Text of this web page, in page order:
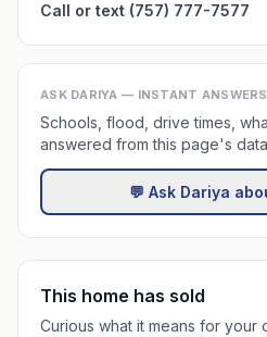
Call or text (757) 777-7577
ASK DARIYA — INSTANT ANSWERS
Schools, flood, drive times,
answered from this page's
💬 Ask Dariya
This home has sold
Curious what it means for your